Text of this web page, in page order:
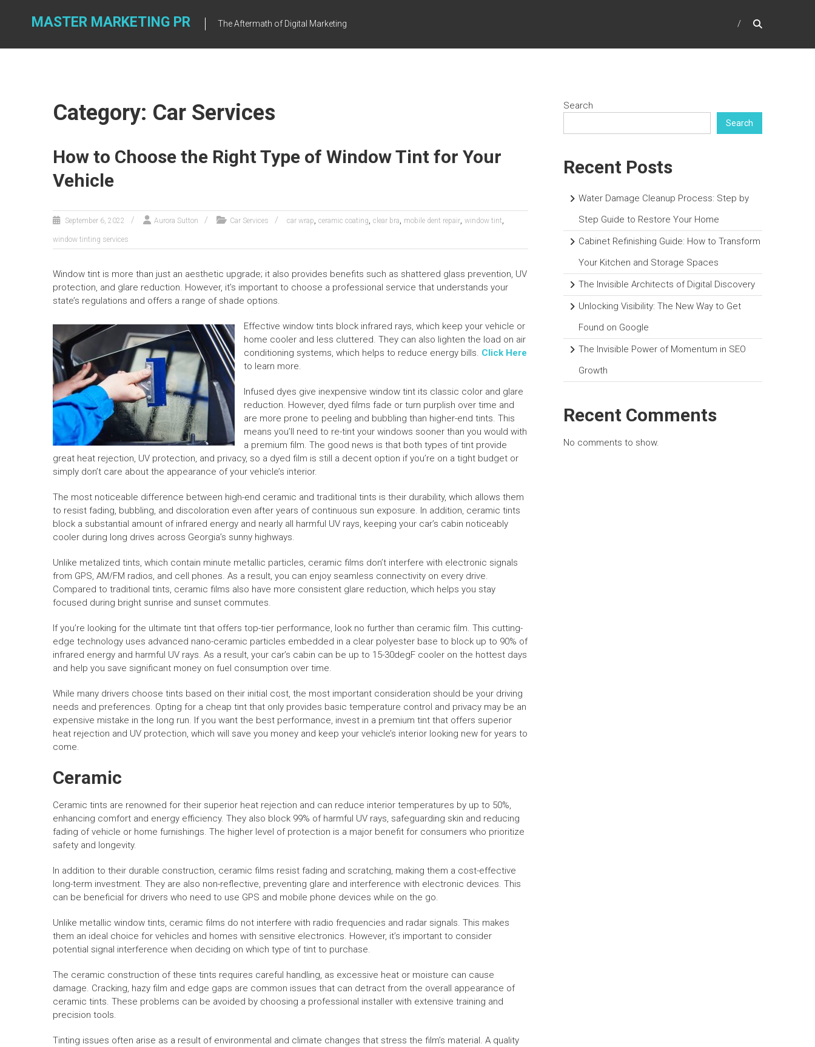
MASTER MARKETING PR The Aftermath of Digital Marketing
Category: Car Services
How to Choose the Right Type of Window Tint for Your
Vehicle
September 6, 2022 Aurora Sutton Car Services car wrap, ceramic coating, clear bra, mobile dent repair, window tint,
window tinting services
Window tint is more than just an aesthetic upgrade; it also provides benefits such as shattered glass prevention, UV
protection, and glare reduction. However, it’s important to choose a professional service that understands your
state’s regulations and offers a range of shade options.
Effective window tints block infrared rays, which keep your vehicle or
home cooler and less cluttered. They can also lighten the load on air
conditioning systems, which helps to reduce energy bills. Click Here
to learn more.
Infused dyes give inexpensive window tint its classic color and glare
reduction. However, dyed films fade or turn purplish over time and
are more prone to peeling and bubbling than higher-end tints. This
means you’ll need to re-tint your windows sooner than you would with
a premium film. The good news is that both types of tint provide
great heat rejection, UV protection, and privacy, so a dyed film is still a decent option if you’re on a tight budget or
simply don’t care about the appearance of your vehicle’s interior.
The most noticeable difference between high-end ceramic and traditional tints is their durability, which allows them
to resist fading, bubbling, and discoloration even after years of continuous sun exposure. In addition, ceramic tints
block a substantial amount of infrared energy and nearly all harmful UV rays, keeping your car’s cabin noticeably
cooler during long drives across Georgia’s sunny highways.
Unlike metalized tints, which contain minute metallic particles, ceramic films don’t interfere with electronic signals
from GPS, AM/FM radios, and cell phones. As a result, you can enjoy seamless connectivity on every drive.
Compared to traditional tints, ceramic films also have more consistent glare reduction, which helps you stay
focused during bright sunrise and sunset commutes.
If you’re looking for the ultimate tint that offers top-tier performance, look no further than ceramic film. This cutting-
edge technology uses advanced nano-ceramic particles embedded in a clear polyester base to block up to 90% of
infrared energy and harmful UV rays. As a result, your car’s cabin can be up to 15-30degF cooler on the hottest days
and help you save significant money on fuel consumption over time.
While many drivers choose tints based on their initial cost, the most important consideration should be your driving
needs and preferences. Opting for a cheap tint that only provides basic temperature control and privacy may be an
expensive mistake in the long run. If you want the best performance, invest in a premium tint that offers superior
heat rejection and UV protection, which will save you money and keep your vehicle’s interior looking new for years to
come.
Ceramic
Ceramic tints are renowned for their superior heat rejection and can reduce interior temperatures by up to 50%,
enhancing comfort and energy efficiency. They also block 99% of harmful UV rays, safeguarding skin and reducing
fading of vehicle or home furnishings. The higher level of protection is a major benefit for consumers who prioritize
safety and longevity.
In addition to their durable construction, ceramic films resist fading and scratching, making them a cost-effective
long-term investment. They are also non-reflective, preventing glare and interference with electronic devices. This
can be beneficial for drivers who need to use GPS and mobile phone devices while on the go.
Unlike metallic window tints, ceramic films do not interfere with radio frequencies and radar signals. This makes
them an ideal choice for vehicles and homes with sensitive electronics. However, it’s important to consider
potential signal interference when deciding on which type of tint to purchase.
The ceramic construction of these tints requires careful handling, as excessive heat or moisture can cause
damage. Cracking, hazy film and edge gaps are common issues that can detract from the overall appearance of
ceramic tints. These problems can be avoided by choosing a professional installer with extensive training and
precision tools.
Tinting issues often arise as a result of environmental and climate changes that stress the film’s material. A quality
Search
Search
Recent Posts
Water Damage Cleanup Process: Step by
Step Guide to Restore Your Home
Cabinet Refinishing Guide: How to Transform
Your Kitchen and Storage Spaces
The Invisible Architects of Digital Discovery
Unlocking Visibility: The New Way to Get
Found on Google
The Invisible Power of Momentum in SEO
Growth
Recent Comments
No comments to show.